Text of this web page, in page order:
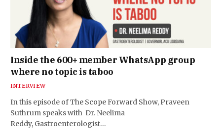
Inside the 600+ member WhatsApp group
where no topic is taboo
INTERVIEW
In this episode of The Scope Forward Show, Praveen
Suthrum speaks with Dr. Neelima
Reddy, Gastroenterologist…